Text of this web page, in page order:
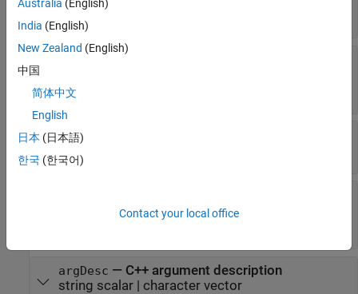
—C++ output argument name
vector
mltype
string vector|scalar text|positive integer
argDesc — C++ argument description
string scalar| character vector
Australia (English)
India (English)
New Zealand (English)
中国
简体中文
English
日本 (日本語)
한국 (한국어)
Contact your local office